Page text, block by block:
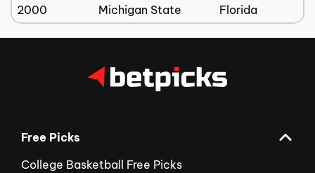
2000
Michigan State Florida
Free Picks
College Basketball Free Picks